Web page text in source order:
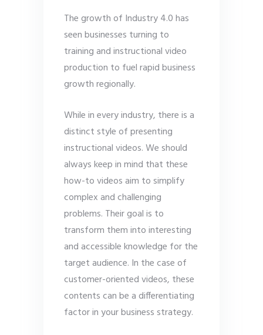
The growth of Industry 4.0 has
seen businesses turning to
training and instructional video
production to fuel rapid business
growth regionally.
While in every industry, there is a
distinct style of presenting
instructional videos. We should
always keep in mind that these
how-to videos aim to simplify
complex and challenging
problems. Their goal is to
transform them into interesting
and accessible knowledge for the
target audience. In the case of
customer-oriented videos, these
contents can be a differentiating
factor in your business strategy.